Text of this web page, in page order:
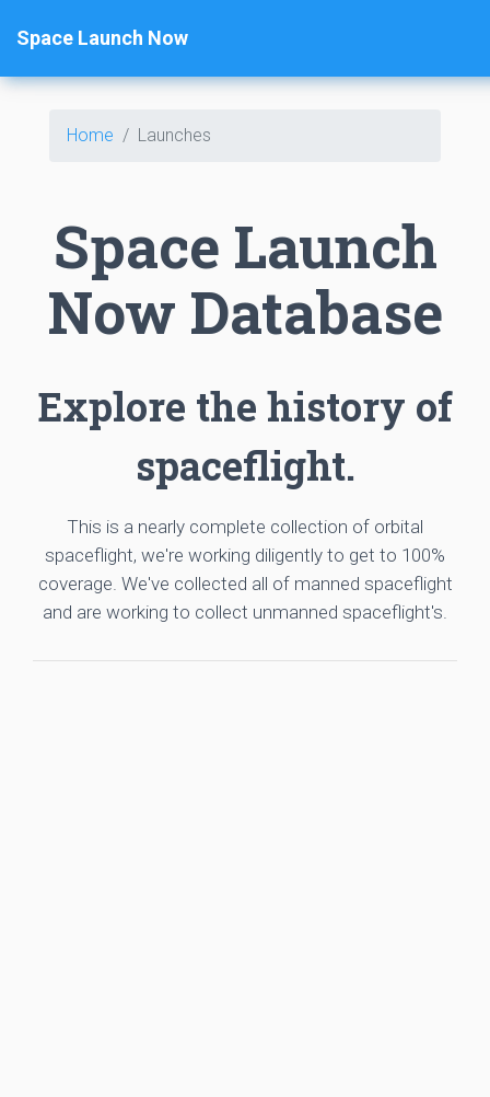
Space Launch Now
Home Launches
Space Launch
Now Database
Explore the history of
spaceflight.
This is a nearly complete collection of orbital
spaceflight, we're working diligently to get to 100%
coverage. We've collected all of manned spaceflight
and are working to collect unmanned spaceflight's.